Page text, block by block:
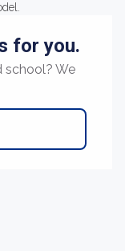
for you.
school? We